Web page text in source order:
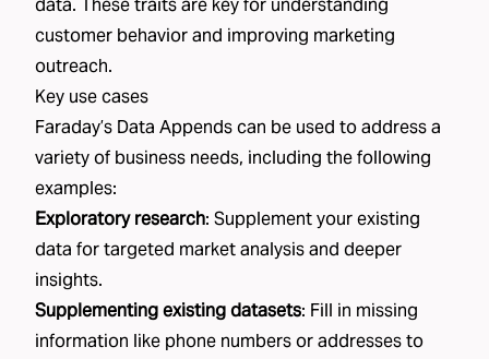
data. These traits are key for understanding
customer behavior and improving marketing
outreach.
Key use cases
Faraday’s Data Appends can be used to address a
variety of business needs, including the following
examples:
Exploratory research: Supplement your existing
data for targeted market analysis and deeper
insights.
Supplementing existing datasets: Fill in missing
information like phone numbers or addresses to